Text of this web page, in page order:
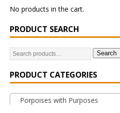
No products in the cart.
PRODUCT SEARCH
Search
PRODUCT CATEGORIES
Porpoises with Purposes